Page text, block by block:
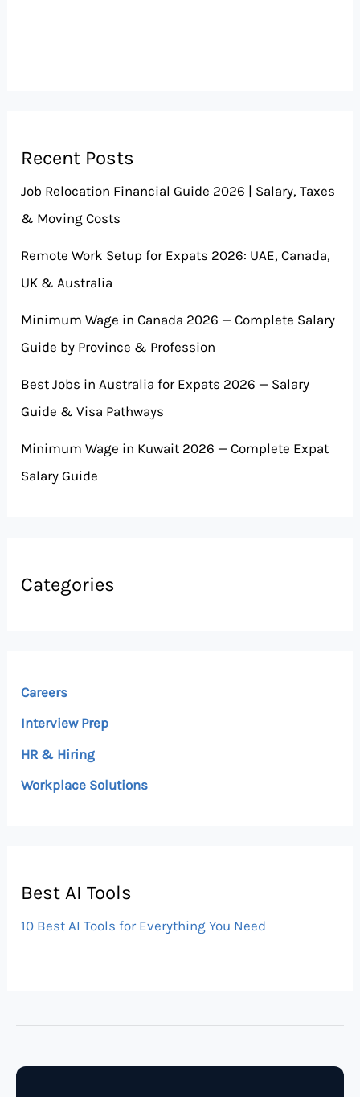
Recent Posts
Job Relocation Financial Guide 2026 | Salary, Taxes
& Moving Costs
Remote Work Setup for Expats 2026: UAE, Canada,
UK & Australia
Minimum Wage in Canada 2026 — Complete Salary
Guide by Province & Profession
Best Jobs in Australia for Expats 2026 — Salary
Guide & Visa Pathways
Minimum Wage in Kuwait 2026 — Complete Expat
Salary Guide
Categories
Careers
Interview Prep
HR & Hiring
Workplace Solutions
Best AI Tools
10 Best AI Tools for Everything You Need